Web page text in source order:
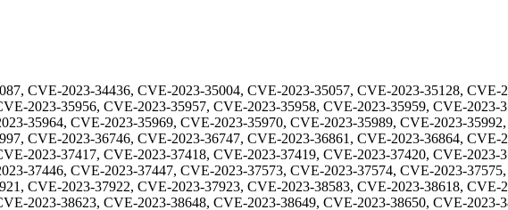
CVE-2023-34436, CVE-2023-35004, CVE-2023-35057, CVE-2023-35128, CVE-
2023-35956, CVE-2023-35957, CVE-2023-35958, CVE-2023-35959, CVE-
35964, CVE-2023-35969, CVE-2023-35970, CVE-2023-35989, CVE-2023-
CVE-2023-36746, CVE-2023-36747, CVE-2023-36861, CVE-2023-36864, CVE-
2023-37417, CVE-2023-37418, CVE-2023-37419, CVE-2023-37420, CVE-
37446, CVE-2023-37447, CVE-2023-37573, CVE-2023-37574, CVE-2023-
CVE-2023-37922, CVE-2023-37923, CVE-2023-38583, CVE-2023-38618, CVE-
2023-38623, CVE-2023-38648, CVE-2023-38649, CVE-2023-38650, CVE-